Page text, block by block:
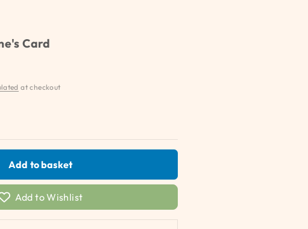
Card
at checkout
Add to basket
Add to Wishlist